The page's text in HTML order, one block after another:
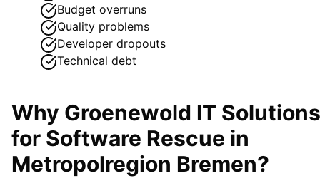
Budget overruns
Quality problems
Developer dropouts
Technical debt
Why Groenewold IT Solutions
for Software Rescue in
Metropolregion Bremen?